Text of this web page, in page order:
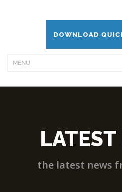
DOWNLOAD
the latest news